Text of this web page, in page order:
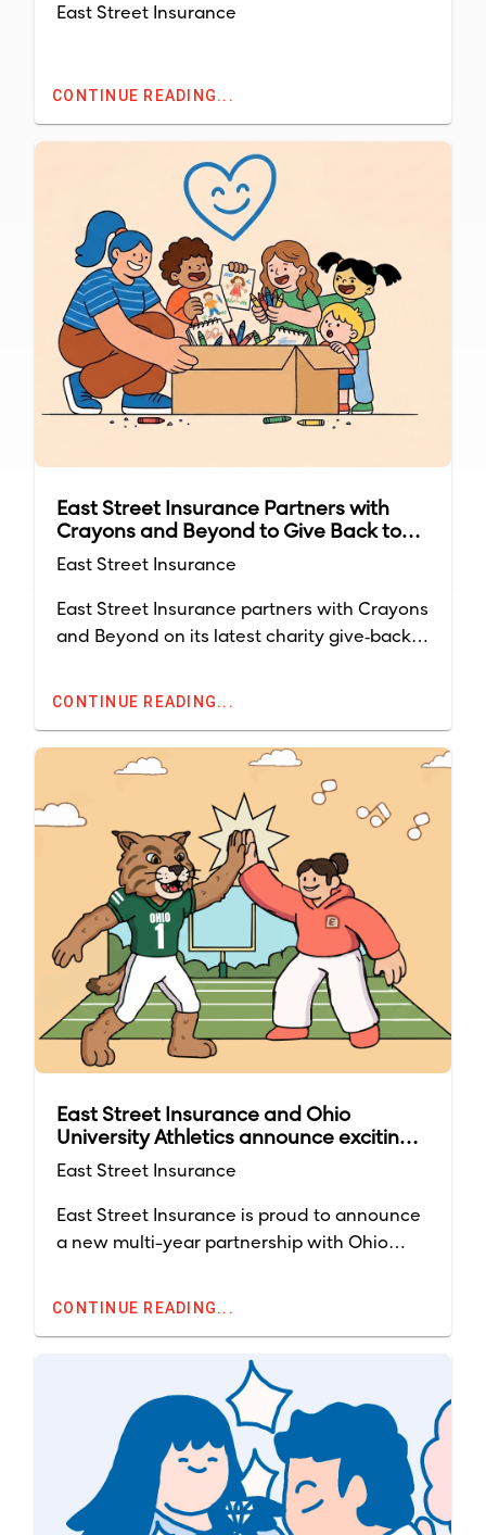
East Street Insurance
CONTINUE READING...
East Street Insurance Partners with
Crayons and Beyond to Give Back to
Local Classrooms
East Street Insurance
East Street Insurance partners with Crayons
and Beyond on its latest charity give‑back
Together, we’re helping make sure students
classroom supplies they need to succeed.
CONTINUE READING...
East Street Insurance and Ohio
University Athletics announce exciting
multi-year partnership
East Street Insurance
East Street Insurance is proud to announce
a new multi-year partnership with Ohio
commitment to the Bobcat community and
CONTINUE READING...